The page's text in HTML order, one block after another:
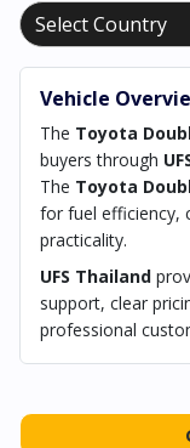
Vehicle
The Toyota
buyers through
The Toyota
for fuel efficiency,
practicality.
UFS Thailand
support, clear
professional